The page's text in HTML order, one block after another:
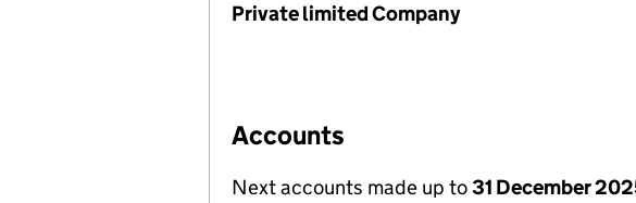
Private limited Company
Accounts
Next accounts made up to31 December